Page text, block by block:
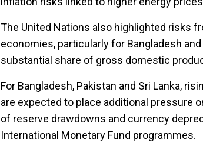
The United Nations also highlighted risks
economies, particularly for Bangladesh
substantial share of gross domestic
For Bangladesh, Pakistan and Sri Lanka,
are expected to place additional pressure
of reserve drawdowns and currency
International Monetary Fund programmes.